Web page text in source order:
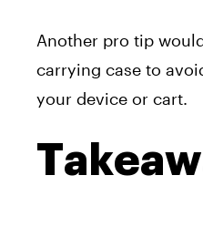
Another pro tip
carrying case to
your device or cart.